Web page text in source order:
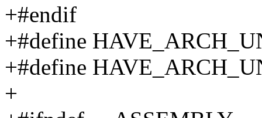
+#endif
+#define
+#define
+